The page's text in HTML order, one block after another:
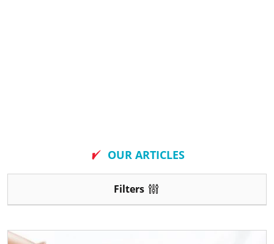
OUR ARTICLES
Filters